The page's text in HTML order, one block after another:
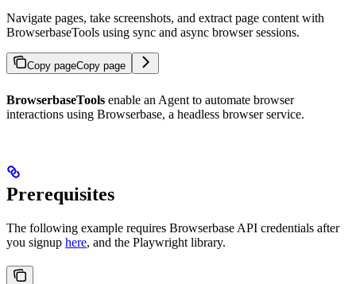
Navigate pages, take screenshots, and extract page content with
BrowserbaseTools using sync and async browser sessions.
Copy pageCopy page
BrowserbaseTools enable an Agent to automate browser
interactions using Browserbase, a headless browser service.
Prerequisites
The following example requires Browserbase API credentials after
you signup here, and the Playwright library.